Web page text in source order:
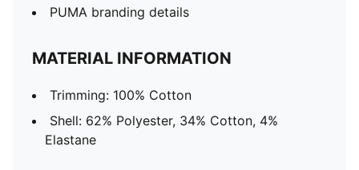
PUMA branding details
MATERIAL INFORMATION
Trimming: 100% Cotton
Shell: 62% Polyester, 34% Cotton, 4%
Elastane